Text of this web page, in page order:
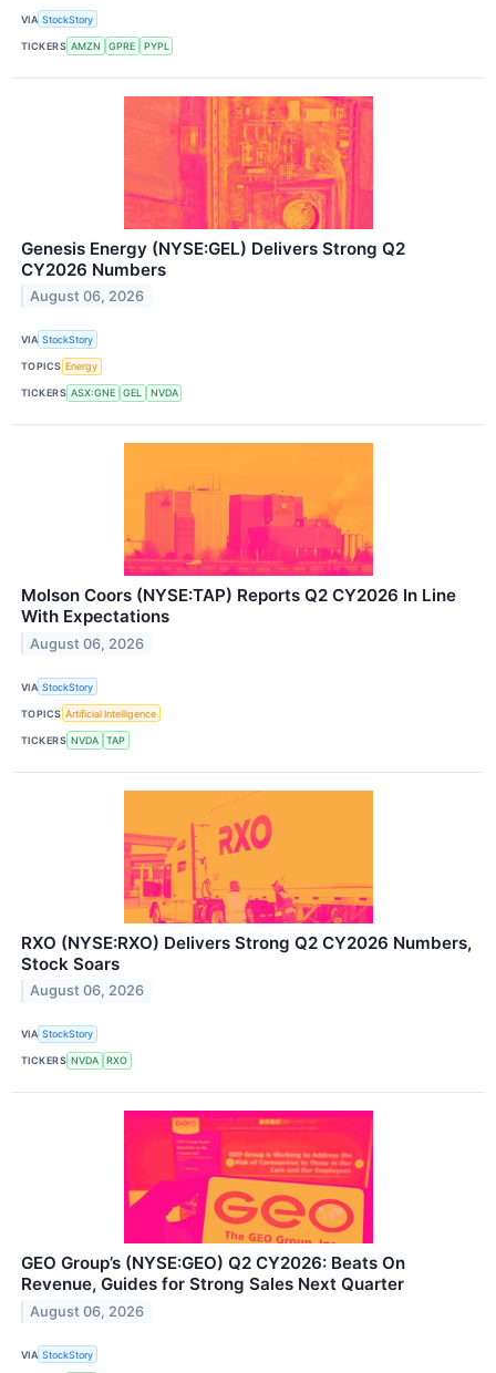
VIA StockStory
TICKERS AMZN GPRE PYPL
Genesis Energy (NYSE:GEL) Delivers Strong Q2
CY2026 Numbers
August 06, 2026
VIA StockStory
TOPICS Energy
TICKERS ASX:GNE GEL NVDA
Molson Coors (NYSE:TAP) Reports Q2 CY2026 In Line
With Expectations
August 06, 2026
VIA StockStory
TOPICS Artificial Intelligence
TICKERS NVDA TAP
RXO (NYSE:RXO) Delivers Strong Q2 CY2026 Numbers,
Stock Soars
August 06, 2026
VIA StockStory
TICKERS NVDA RXO
GEO Group’s (NYSE:GEO) Q2 CY2026: Beats On
Revenue, Guides for Strong Sales Next Quarter
August 06, 2026
VIA StockStory